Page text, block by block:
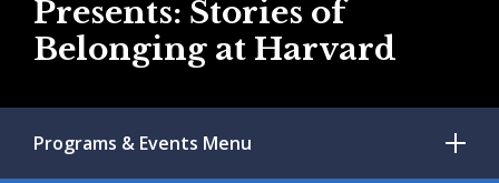
Presents: Stories of
Belonging at Harvard
Programs & Events Menu